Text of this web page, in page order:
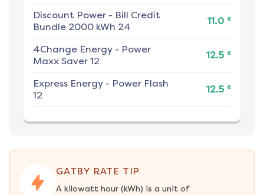
Discount Power - Bill Credit
Bundle 2000 kWh 24
11.0 ¢
4Change Energy - Power
Maxx Saver 12
12.5 ¢
Express Energy - Power Flash
12
12.5 ¢
GATBY RATE TIP
A kilowatt hour (kWh) is a unit of